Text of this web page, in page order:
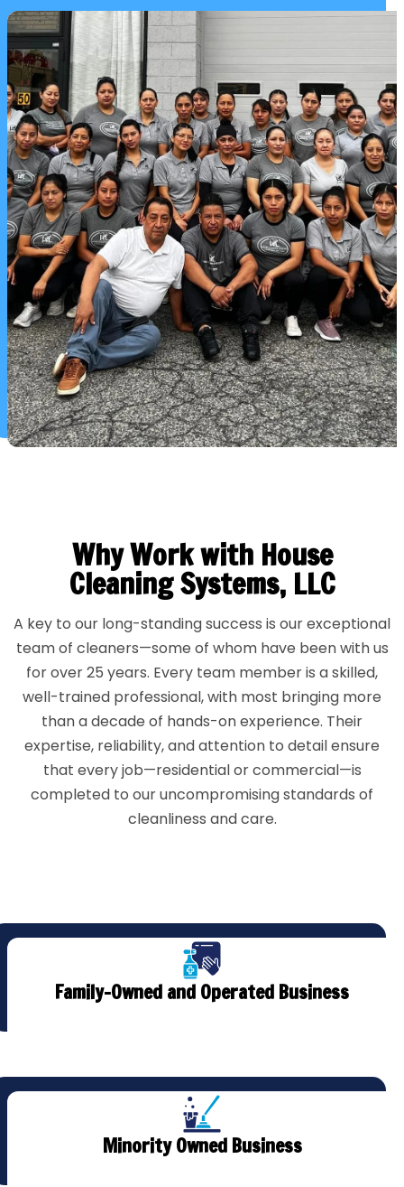
Why Work with House
Cleaning Systems, LLC
A key to our long-standing success is our exceptional
team of cleaners—some of whom have been with us
for over 25 years. Every team member is a skilled,
well-trained professional, with most bringing more
than a decade of hands-on experience. Their
expertise, reliability, and attention to detail ensure
that every job—residential or commercial—is
completed to our uncompromising standards of
cleanliness and care.
Family-Owned and Operated Business
Minority Owned Business